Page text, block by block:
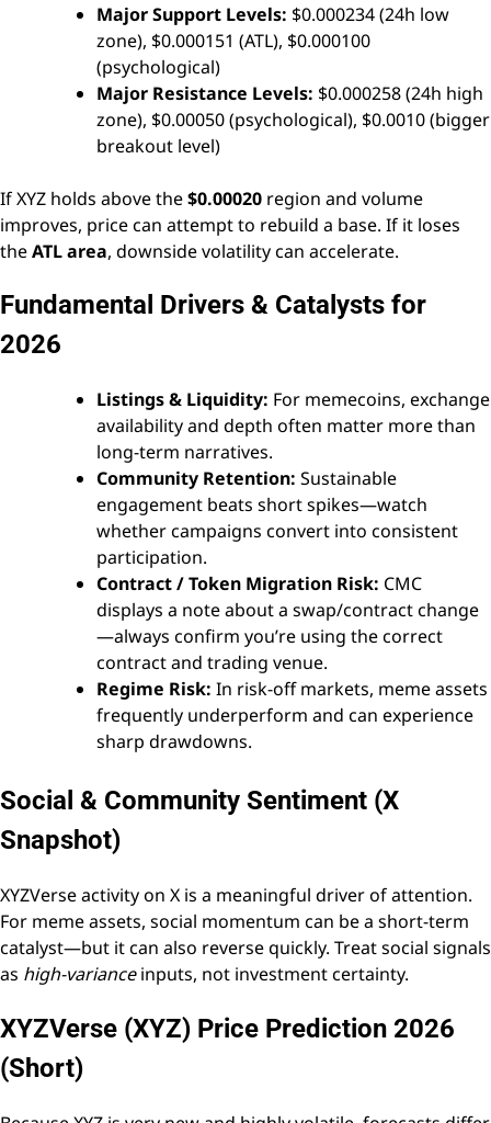
Major Support Levels: $0.000234 (24h low
zone), $0.000151 (ATL), $0.000100
(psychological)
Major Resistance Levels: $0.000258 (24h high
zone), $0.00050 (psychological), $0.0010 (bigger
breakout level)
If XYZ holds above the$0.00020 region and volume
improves, price can attempt to rebuild a base. If it loses
theATL area, downside volatility can accelerate.
Fundamental Drivers & Catalysts for
2026
Listings & Liquidity: For memecoins, exchange
availability and depth often matter more than
long-term narratives.
Community Retention: Sustainable
engagement beats short spikes—watch
whether campaigns convert into consistent
participation.
Contract / Token Migration Risk: CMC
displays a note about a swap/contract change
—always confirm you’re using the correct
contract and trading venue.
Regime Risk: In risk-off markets, meme assets
frequently underperform and can experience
sharp drawdowns.
Social & Community Sentiment (X
Snapshot)
XYZVerse activity on X is a meaningful driver of attention.
For meme assets, social momentum can be a short-term
catalyst—but it can also reverse quickly. Treat social signals
as high-varianceinputs, not investment certainty.
XYZVerse (XYZ) Price Prediction 2026
(Short)